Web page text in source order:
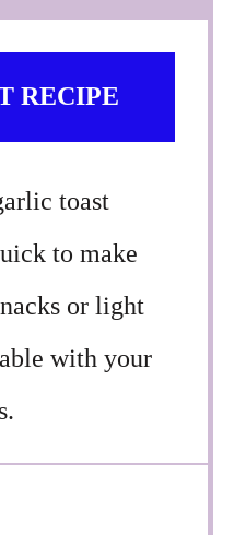
RECIPE
toast
to make
or light
with your